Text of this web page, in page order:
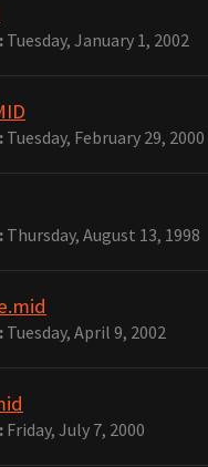
Tuesday, January 1, 2002
Tuesday, February 29, 2000
Thursday, August 13, 1998
Tuesday, April 9, 2002
Friday, July 7, 2000